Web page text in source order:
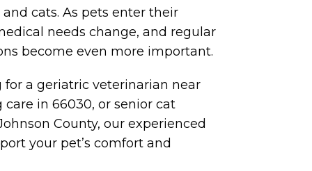
cats. As pets enter their
needs change, and regular
become even more important.
for a geriatric veterinarian near
care in 66030, or senior cat
County, our experienced
your pet’s comfort and